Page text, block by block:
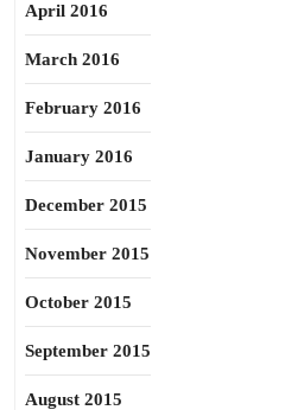
April 2016
March 2016
February 2016
January 2016
December 2015
November 2015
October 2015
September 2015
August 2015